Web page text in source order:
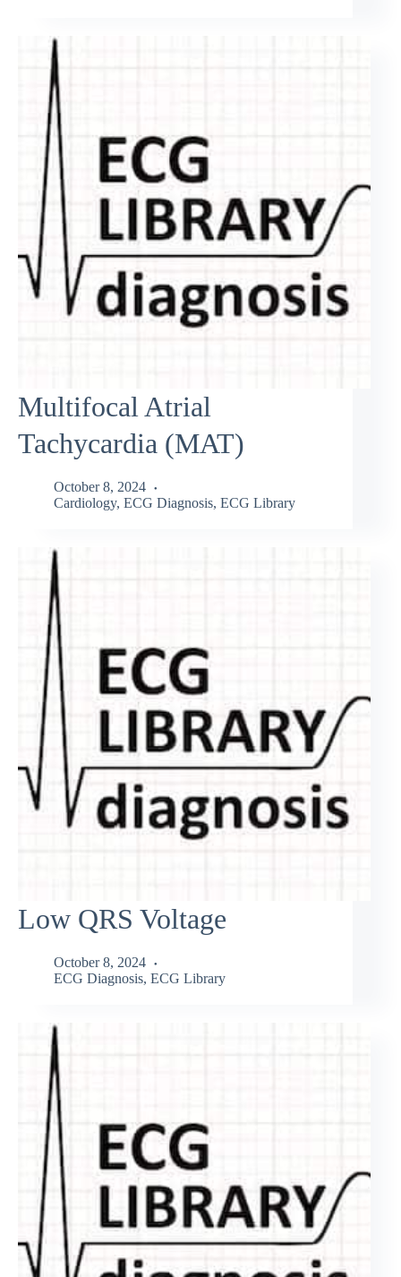
Multifocal Atrial
Tachycardia (MAT)
October 8, 2024
Cardiology, ECG Diagnosis, ECG Library
Low QRS Voltage
October 8, 2024
ECG Diagnosis, ECG Library